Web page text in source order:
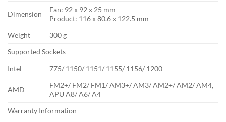
Dimension
Fan: 92 x 92 x 25 mm
Product: 116 x 80.6 x 122.5 mm
Weight
300 g
Supported Sockets
Intel
775/ 1150/ 1151/ 1155/ 1156/ 1200
AMD
FM2+/ FM2/ FM1/ AM3+/ AM3/ AM2+/ AM2/ AM4,
APU A8/ A6/ A4
Warranty Information